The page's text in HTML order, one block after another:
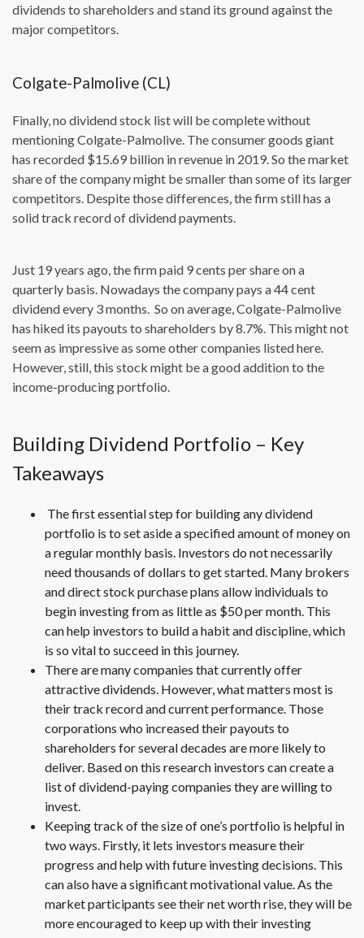
dividends to shareholders and stand its ground against the
major competitors.
Colgate-Palmolive (CL)
Finally, no dividend stock list will be complete without
mentioning Colgate-Palmolive. The consumer goods giant
has recorded $15.69 billion in revenue in 2019. So the market
share of the company might be smaller than some of its larger
competitors. Despite those differences, the firm still has a
solid track record of dividend payments.
Just 19 years ago, the firm paid 9 cents per share on a
quarterly basis. Nowadays the company pays a 44 cent
dividend every 3 months. So on average, Colgate-Palmolive
has hiked its payouts to shareholders by 8.7%. This might not
seem as impressive as some other companies listed here.
However, still, this stock might be a good addition to the
income-producing portfolio.
Building Dividend Portfolio – Key
Takeaways
The first essential step for building any dividend
portfolio is to set aside a specified amount of money on
a regular monthly basis. Investors do not necessarily
need thousands of dollars to get started. Many brokers
and direct stock purchase plans allow individuals to
begin investing from as little as $50 per month. This
can help investors to build a habit and discipline, which
is so vital to succeed in this journey.
There are many companies that currently offer
attractive dividends. However, what matters most is
their track record and current performance. Those
corporations who increased their payouts to
shareholders for several decades are more likely to
deliver. Based on this research investors can create a
list of dividend-paying companies they are willing to
invest.
Keeping track of the size of one’s portfolio is helpful in
two ways. Firstly, it lets investors measure their
progress and help with future investing decisions. This
can also have a significant motivational value. As the
market participants see their net worth rise, they will be
more encouraged to keep up with their investing